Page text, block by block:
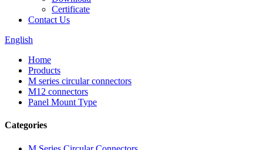
Certificate
Contact Us
English
Home
Products
M series circular connectors
M12 connectors
Panel Mount Type
Categories